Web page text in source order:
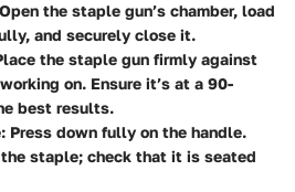
the staple gun’s chamber, load
and securely close it.
the staple gun firmly against
on. Ensure it’s at a 90-
best results.
: Press down fully on the handle.
staple; check that it is seated